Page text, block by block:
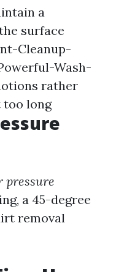
a
surface
Cleanup-
Wash-
rather
too long
pressure
a 45-degree
removal